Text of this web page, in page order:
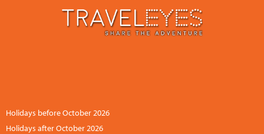
Holidays before October 2026
Holidays after October 2026